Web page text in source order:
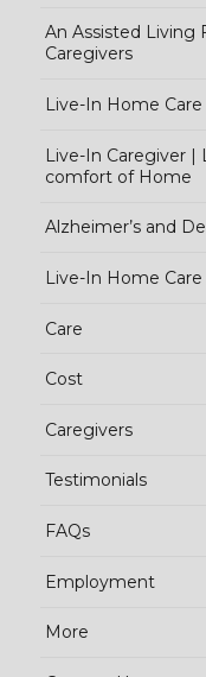
An Assisted Living
Caregivers
Live-In Home
Live-In Caregiver |
comfort of Home
Alzheimer’s and
Live-In Home
Care
Cost
Caregivers
Testimonials
FAQs
Employment
More